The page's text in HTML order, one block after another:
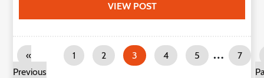
VIEW POST
«
Previous
1 2 3 4 5 …
7